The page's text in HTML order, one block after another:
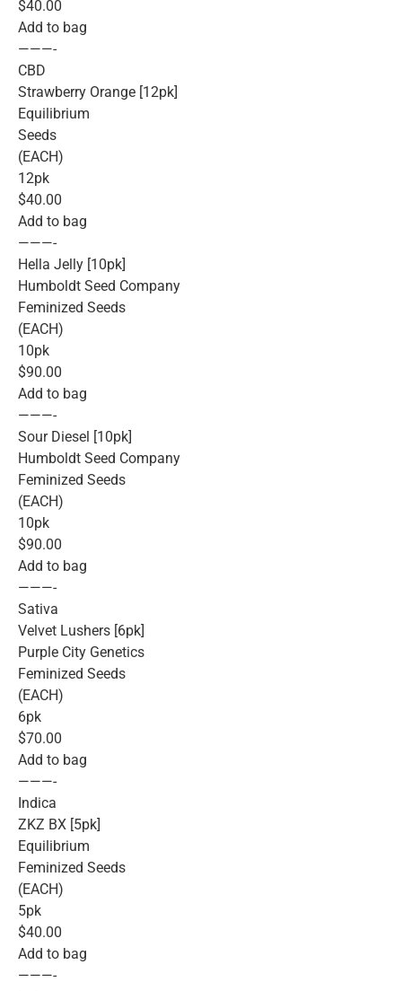
$40.00
Add to bag
———-
CBD
Strawberry Orange [12pk]
Equilibrium
Seeds
(EACH)
12pk
$40.00
Add to bag
———-
Hella Jelly [10pk]
Humboldt Seed Company
Feminized Seeds
(EACH)
10pk
$90.00
Add to bag
———-
Sour Diesel [10pk]
Humboldt Seed Company
Feminized Seeds
(EACH)
10pk
$90.00
Add to bag
———-
Sativa
Velvet Lushers [6pk]
Purple City Genetics
Feminized Seeds
(EACH)
6pk
$70.00
Add to bag
———-
Indica
ZKZ BX [5pk]
Equilibrium
Feminized Seeds
(EACH)
5pk
$40.00
Add to bag
———-